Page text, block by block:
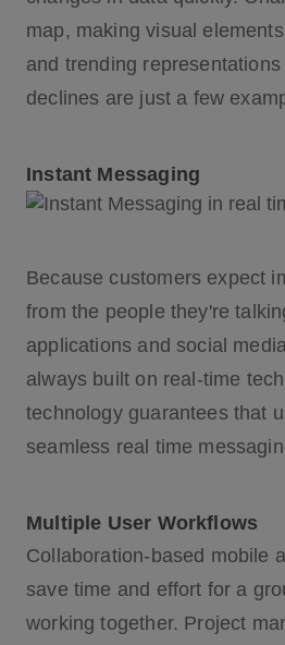
map, making visual
and trending
declines are just a few
Instant Messaging
Because customers expect
from the people they're
applications and social
always built on real-time
technology guarantees that
seamless real time
Multiple User Workflows
Collaboration-based mobile
save time and effort for a
working together. Project